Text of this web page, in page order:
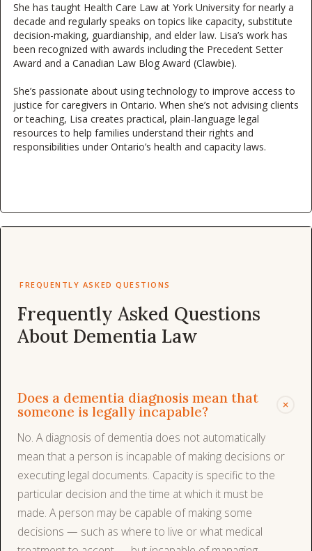
She has taught Health Care Law at York University for nearly a
decade and regularly speaks on topics like capacity, substitute
decision-making, guardianship, and elder law. Lisa’s work has
been recognized with awards including the Precedent Setter
Award and a Canadian Law Blog Award (Clawbie).
She’s passionate about using technology to improve access to
justice for caregivers in Ontario. When she’s not advising clients
or teaching, Lisa creates practical, plain-language legal
resources to help families understand their rights and
responsibilities under Ontario’s health and capacity laws.
FREQUENTLY ASKED QUESTIONS
Frequently Asked Questions
About Dementia Law
Does a dementia diagnosis mean that
someone is legally incapable?
+
No. A diagnosis of dementia does not automatically
mean that a person is incapable of making decisions or
executing legal documents. Capacity is specific to the
particular decision and the time at which it must be
made. A person may be capable of making some
decisions — such as where to live or what medical